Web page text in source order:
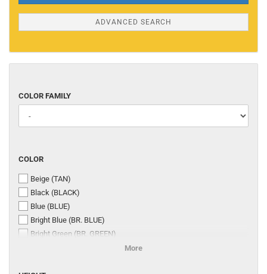
ADVANCED SEARCH
COLOR
FAMILY
COLOR FAMILY
COLOR
COLOR
Beige (TAN)
Black (BLACK)
Blue (BLUE)
Bright Blue (BR. BLUE)
Bright Green (BR. GREEN)